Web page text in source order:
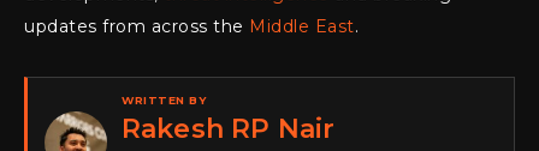
updates from across the Middle East.
WRITTEN BY
Rakesh RP Nair